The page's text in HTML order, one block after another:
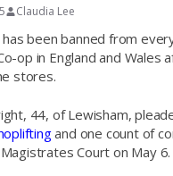
Claudia Lee
has been banned from
op in England and Wales
stores.
44, of Lewisham,
and one count of
Court on May 6.